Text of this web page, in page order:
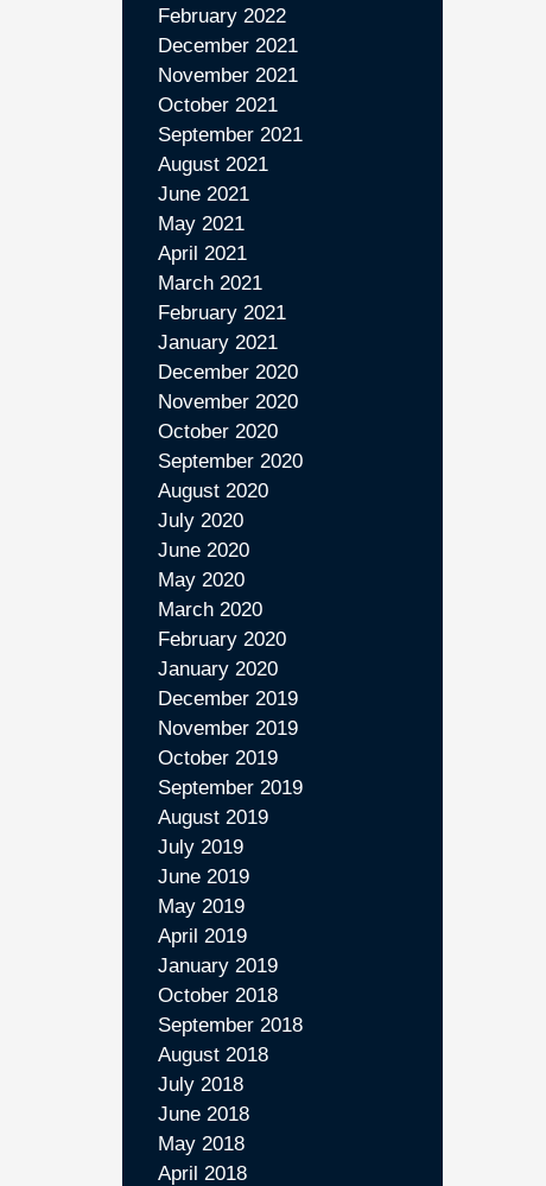
February 2022
December 2021
November 2021
October 2021
September 2021
August 2021
June 2021
May 2021
April 2021
March 2021
February 2021
January 2021
December 2020
November 2020
October 2020
September 2020
August 2020
July 2020
June 2020
May 2020
March 2020
February 2020
January 2020
December 2019
November 2019
October 2019
September 2019
August 2019
July 2019
June 2019
May 2019
April 2019
January 2019
October 2018
September 2018
August 2018
July 2018
June 2018
May 2018
April 2018